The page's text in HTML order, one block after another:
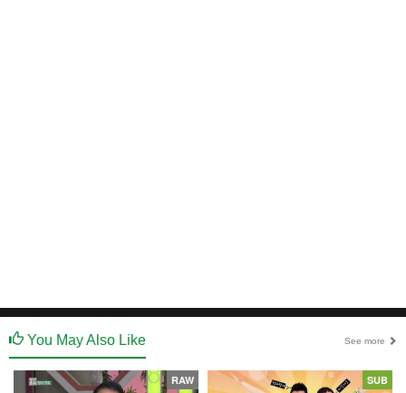
You May Also Like See more
RAW SUB